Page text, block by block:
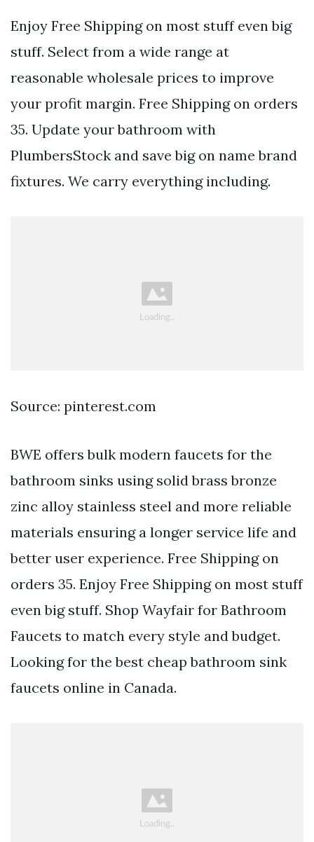
Enjoy Free Shipping on most stuff even big
stuff. Select from a wide range at
reasonable wholesale prices to improve
your profit margin. Free Shipping on orders
35. Update your bathroom with
PlumbersStock and save big on name brand
fixtures. We carry everything including.
Source: pinterest.com
BWE offers bulk modern faucets for the
bathroom sinks using solid brass bronze
zinc alloy stainless steel and more reliable
materials ensuring a longer service life and
better user experience. Free Shipping on
orders 35. Enjoy Free Shipping on most stuff
even big stuff. Shop Wayfair for Bathroom
Faucets to match every style and budget.
Looking for the best cheap bathroom sink
faucets online in Canada.